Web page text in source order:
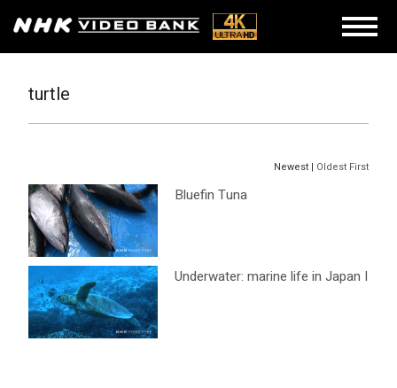
turtle
Newest | Oldest First
Bluefin Tuna
Underwater: marine life in Japan I